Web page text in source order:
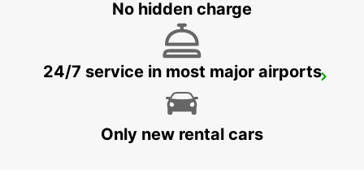
BONIFACIO
No hidden charge
24/7 service in most major airports
Only new rental cars